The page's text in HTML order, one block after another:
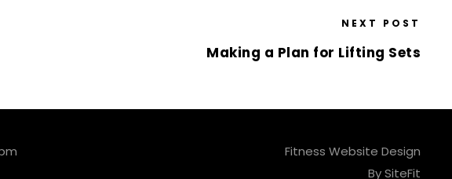
NEXT POST
Making a Plan for Lifting Sets
Fitness Website Design
By SiteFit